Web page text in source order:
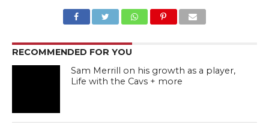
RECOMMENDED FOR YOU
Sam Merrill on his growth as a player,
Life with the Cavs + more